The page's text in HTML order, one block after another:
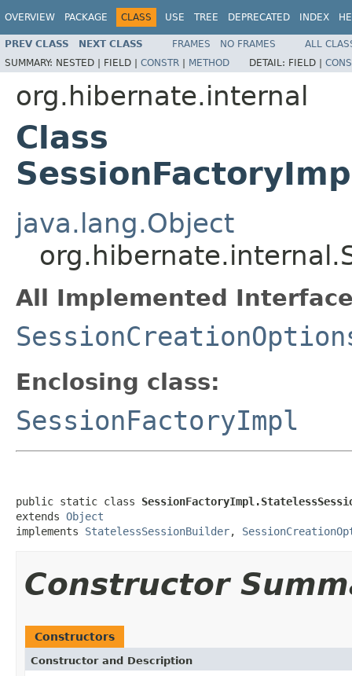
OVERVIEW PACKAGE CLASS USE TREE DEPRECATED INDEX
PREV CLASS NEXT CLASS FRAMES NO FRAMES
ALL
SUMMARY: NESTED | FIELD | CONSTR | METHOD DETAIL: FIELD |
org.hibernate.internal
Class
java.lang.Object
All Implemented
Enclosing class:
SessionFactoryImpl
public static class
extends Object
implements StatelessSessionBuilder,
Constructor
Constructors
Constructor and Description